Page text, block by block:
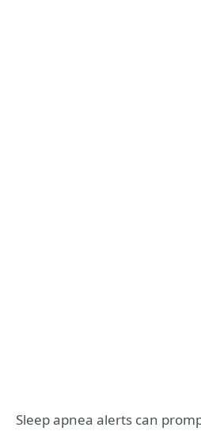
Sleep apnea alerts can